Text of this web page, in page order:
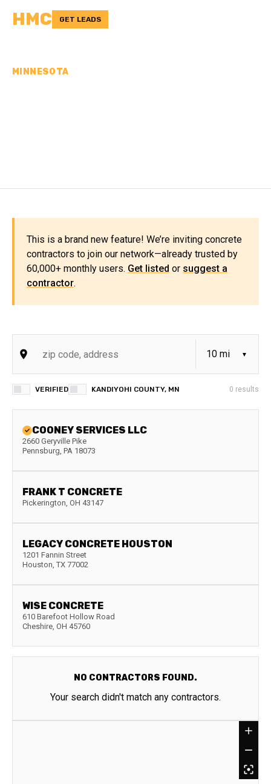
HMC GET LEADS
MINNESOTA
This is a brand new feature! We’re inviting concrete
contractors to join our network—already trusted by
60,000+ monthly users. Get listed or suggest a
contractor.
VERIFIED KANDIYOHI COUNTY, MN 0 results
COONEY SERVICES LLC
2660 Geryville Pike
Pennsburg, PA 18073
FRANK T CONCRETE
Pickerington, OH 43147
LEGACY CONCRETE HOUSTON
1201 Fannin Street
Houston, TX 77002
WISE CONCRETE
610 Barefoot Hollow Road
Cheshire, OH 45760
NO CONTRACTORS FOUND.
Your search didn't match any contractors.